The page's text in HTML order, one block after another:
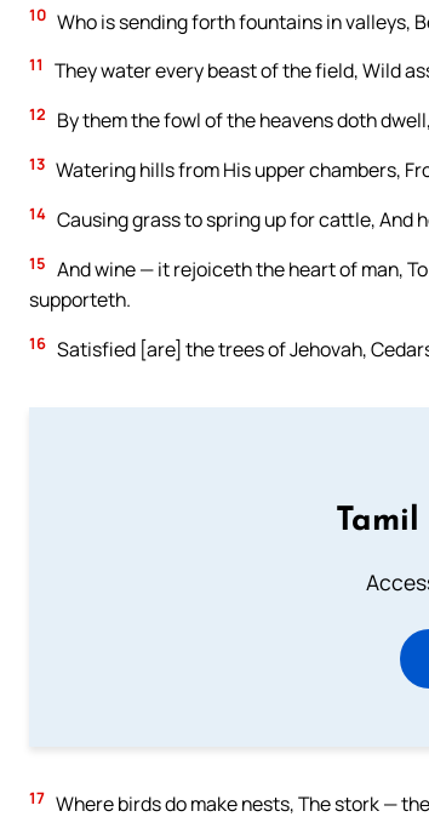
10 Who is sending forth fountains in valleys,
11 They water every beast of the field, Wild
12 By them the fowl of the heavens doth
13 Watering hills from His upper chambers,
14 Causing grass to spring up for cattle, And
15 And wine — it rejoiceth the heart of man,
supporteth.
16 Satisfied [are] the trees of Jehovah,
17 Where birds do make nests, The stork —